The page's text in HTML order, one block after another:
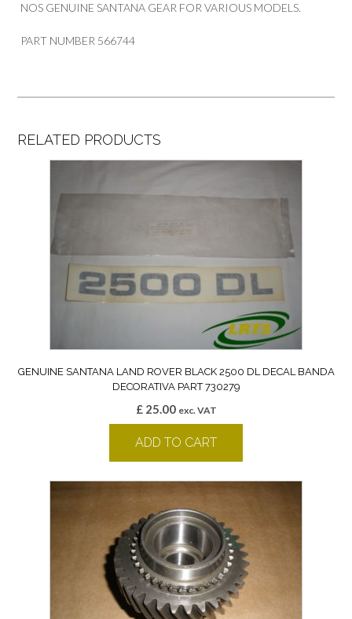
NOS GENUINE SANTANA GEAR FOR VARIOUS MODELS.
PART NUMBER 566744
RELATED PRODUCTS
GENUINE SANTANA LAND ROVER BLACK 2500 DL DECAL BANDA
DECORATIVA PART 730279
£25.00 exc. VAT
ADD TO CART